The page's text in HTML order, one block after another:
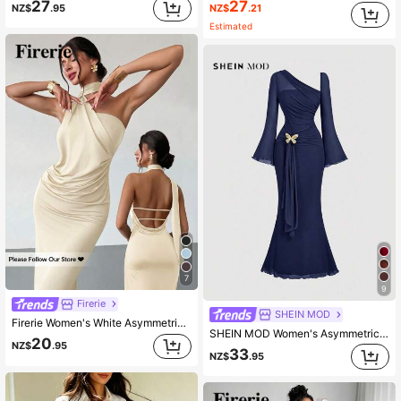
NZ$27.95
7
Firerie
Firerie Women's White Asymmetric Ribbon Neck Halter Dress,Seductive Ruched Summer Long Dress,Elegant Day Party Wedding Guest Gowns,Bohemian Beach Vacation
NZ$20.95
NZ$27.21
Estimated
9
SHEIN MOD
SHEIN MOD Women's Asymmetric Shoulder Flare Sleeve Brown Bow Metal Buckle Fishtail Dress,Dresses For Women Elegant
NZ$33.95